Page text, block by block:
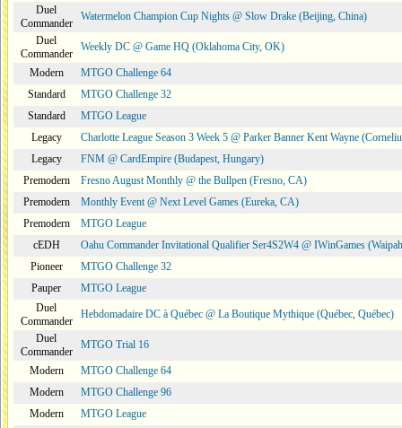
Duel
Commander
Watermelon Champion Cup Nights @ Slow Drake (Beijing, China)
Duel
Commander
Weekly DC @ Game HQ (Oklahoma City, OK)
Modern
MTGO Challenge 64
Standard
MTGO Challenge 32
Standard
MTGO League
Legacy
Charlotte League Season 3 Week 5 @ Parker Banner Kent Wayne
Legacy
FNM @ CardEmpire (Budapest, Hungary)
Premodern
Fresno August Monthly @ the Bullpen (Fresno, CA)
Premodern
Monthly Event @ Next Level Games (Eureka, CA)
Premodern
MTGO League
cEDH
Oahu Commander Invitational Qualifier Ser4S2W4 @ IWinGames
Pioneer
MTGO Challenge 32
Pauper
MTGO League
Duel
Commander
Hebdomadaire DC à Québec @ La Boutique Mythique (Québec, Québec)
Duel
Commander
MTGO Trial 16
Modern
MTGO Challenge 64
Modern
MTGO Challenge 96
Modern
MTGO League